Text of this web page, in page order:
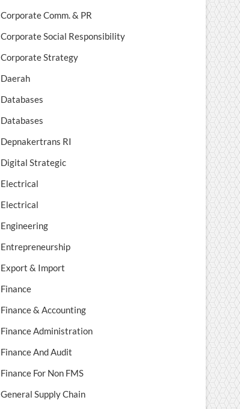
Corporate Comm. & PR
Corporate Social Responsibility
Corporate Strategy
Daerah
Databases
Databases
Depnakertrans RI
Digital Strategic
Electrical
Electrical
Engineering
Entrepreneurship
Export & Import
Finance
Finance & Accounting
Finance Administration
Finance And Audit
Finance For Non FMS
General Supply Chain